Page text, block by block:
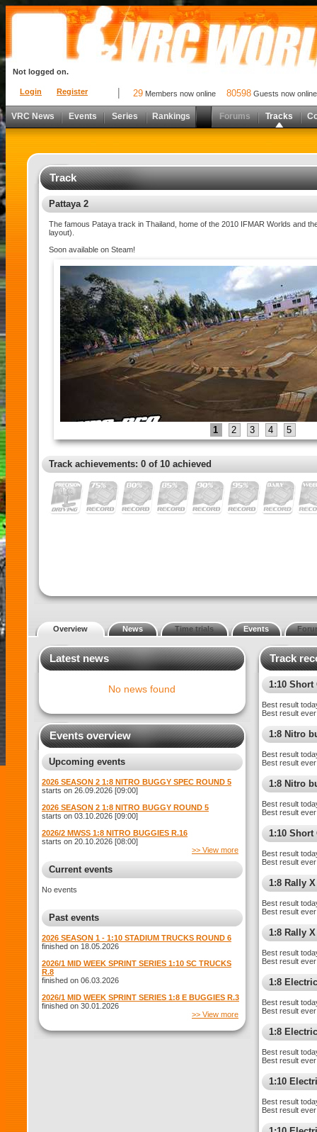
Login Register
Not logged on.
29 Members now online 80598 Guests now online
VRC News Events Series Rankings Forums Tracks
Track
Pattaya 2
The famous Pataya track in Thailand, home of the 2010 IFMAR Worlds and
layout).
Soon available on Steam!
1 2 3 4 5
Track achievements: 0 of 10 achieved
Overview News Time trials Events
Latest news
No news found
Events overview
Upcoming events
2026 SEASON 2 1:8 NITRO BUGGY SPEC ROUND 5
starts on 26.09.2026 [09:00]
2026 SEASON 2 1:8 NITRO BUGGY ROUND 5
starts on 03.10.2026 [09:00]
2026/2 MWSS 1:8 NITRO BUGGIES R.16
starts on 20.10.2026 [08:00]
>> View more
Current events
No events
Past events
2026 SEASON 1 - 1:10 STADIUM TRUCKS ROUND 6
finished on 18.05.2026
2026/1 MID WEEK SPRINT SERIES 1:10 SC TRUCKS
R.8
finished on 06.03.2026
2026/1 MID WEEK SPRINT SERIES 1:8 E BUGGIES R.3
finished on 30.01.2026
>> View more
Track
1:10 Short
Best result
Best result
1:8 Nitro
Best result
Best result
1:8 Nitro
Best result
Best result
1:10 Short
Best result
Best result
1:8 Rally X
Best result
Best result
1:8 Rally
Best result
Best result
1:8
Best result
Best result
1:8
Best result
Best result
1:10
Best result
Best result